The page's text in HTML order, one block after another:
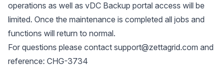
operations as well as vDC Backup portal access will be
limited. Once the maintenance is completed all jobs and
functions will return to normal.
For questions please contact support@zettagrid.com and
reference: CHG-3734